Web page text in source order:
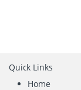
Quick Links
Home